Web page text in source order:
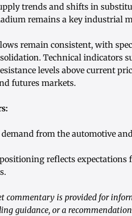
trends and shifts in
remains a key industrial
remain consistent, with
Technical indicators
levels above current
futures markets.
demand from the automotive
reflects
commentary is provided for
guidance, or a